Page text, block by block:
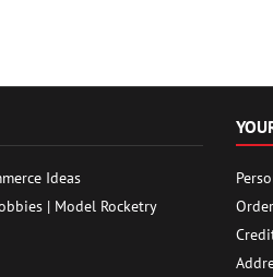
Ideas
| Model Rocketry